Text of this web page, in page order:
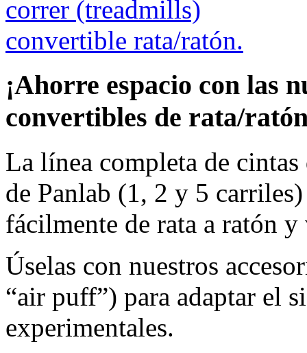
¡Ahorre espacio con las
convertibles de rata/
La línea completa de cintas
de Panlab (1, 2 y 5
fácilmente de rata a ratón y
Úselas con nuestros
“air puff”) para adaptar el
experimentales.